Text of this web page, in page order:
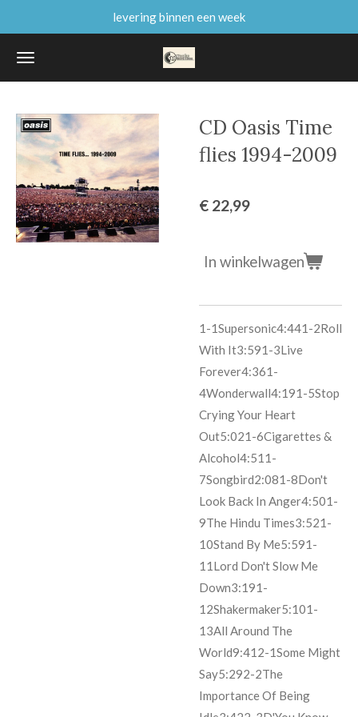
naar
de
levering binnen een week
CD Oasis Time
flies 1994-2009
€ 22,99
In winkelwagen
1-1Supersonic4:441-2Roll
With It3:591-3Live
Forever4:361-
4Wonderwall4:191-5Stop
Crying Your Heart
Out5:021-6Cigarettes &
Alcohol4:51 1-
7Songbird2:081-8Don't
Look Back In Anger4:501-
9The Hindu Times3:521-
10Stand By Me5:591-
11 Lord Don't Slow Me
Down3:191-
12Shakermaker5:101-
13All Around The
World9:41 2-1Some Might
Say5:292-2The
Importance Of Being